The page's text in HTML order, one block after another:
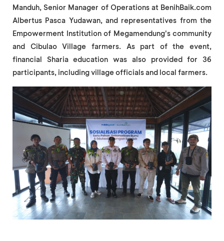
Manduh, Senior Manager of Operations at BenihBaik.com
Albertus Pasca Yudawan, and representatives from the
Empowerment Institution of Megamendung's community
and Cibulao Village farmers. As part of the event,
financial Sharia education was also provided for 36
participants, including village officials and local farmers.